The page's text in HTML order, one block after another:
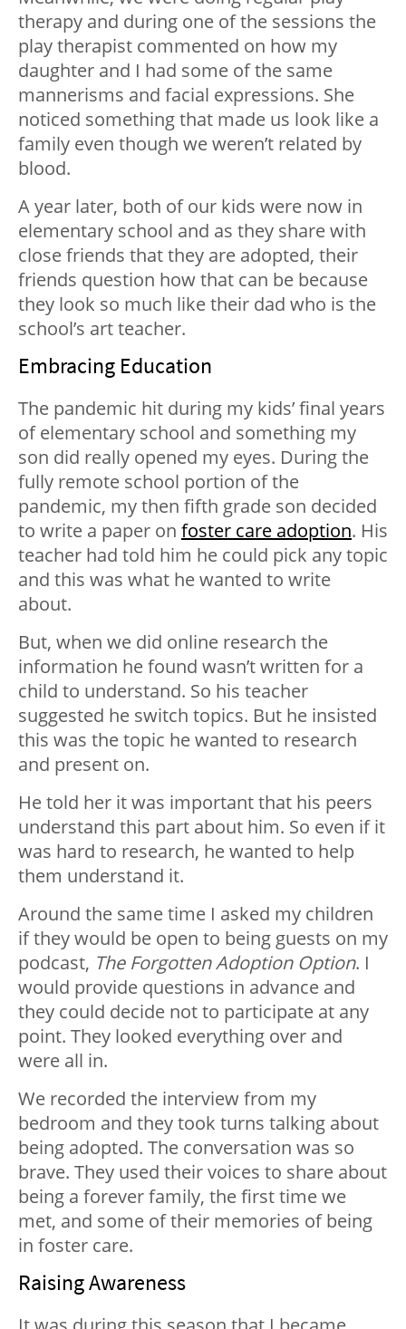
therapy and during one of the sessions the
play therapist commented on how my
daughter and I had some of the same
mannerisms and facial expressions. She
noticed something that made us look like a
family even though we weren’t related by
blood.
A year later, both of our kids were now in
elementary school and as they share with
close friends that they are adopted, their
friends question how that can be because
they look so much like their dad who is the
school’s art teacher.
Embracing Education
The pandemic hit during my kids’ final years
of elementary school and something my
son did really opened my eyes. During the
fully remote school portion of the
pandemic, my then fifth grade son decided
to write a paper on foster care adoption. His
teacher had told him he could pick any topic
and this was what he wanted to write
about.
But, when we did online research the
information he found wasn’t written for a
child to understand. So his teacher
suggested he switch topics. But he insisted
this was the topic he wanted to research
and present on.
He told her it was important that his peers
understand this part about him. So even if it
was hard to research, he wanted to help
them understand it.
Around the same time I asked my children
if they would be open to being guests on my
podcast, The Forgotten Adoption Option. I
would provide questions in advance and
they could decide not to participate at any
point. They looked everything over and
were all in.
We recorded the interview from my
bedroom and they took turns talking about
being adopted. The conversation was so
brave. They used their voices to share about
being a forever family, the first time we
met, and some of their memories of being
in foster care.
Raising Awareness